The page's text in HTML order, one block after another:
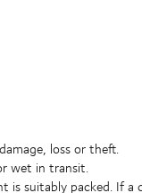
loss or theft.
wet in transit.
suitably packed. If